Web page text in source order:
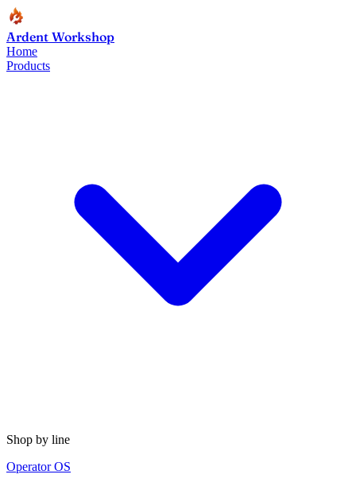
Ardent Workshop
Home
Products
Shop by line
Operator OS